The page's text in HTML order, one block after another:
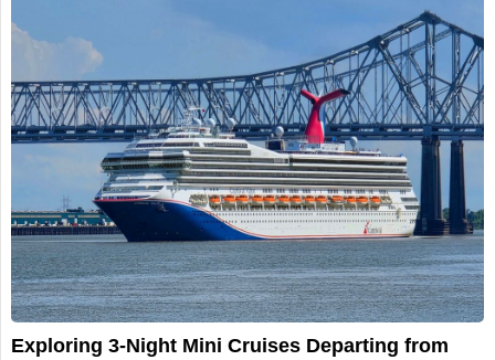
Exploring 3-Night Mini Cruises Departing from